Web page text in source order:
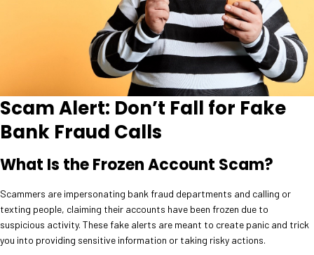
Scam Alert: Don’t Fall for Fake
Bank Fraud Calls
What Is the Frozen Account Scam?
Scammers are impersonating bank fraud departments and calling or
texting people, claiming their accounts have been frozen due to
suspicious activity. These fake alerts are meant to create panic and trick
you into providing sensitive information or taking risky actions.